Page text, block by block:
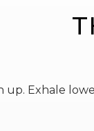
Exhale